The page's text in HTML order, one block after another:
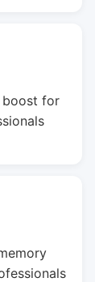
boost for